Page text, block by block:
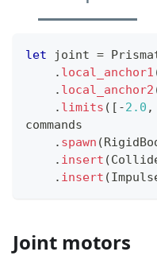
let joint =
. local_anchor1
. local_anchor2
. limits ( [ -2.0 ,
commands
. spawn (
. insert (
. insert (
Joint motors